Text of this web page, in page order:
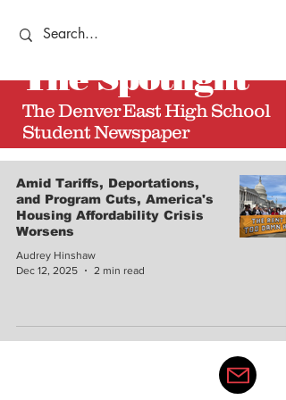
The Denver East High School
Student Newspaper
TheSpotlight
Amid Tariffs, Deportations,
and Program Cuts, America's
Housing Affordability Crisis
Worsens
Audrey Hinshaw
Dec 12, 2025
2 min read